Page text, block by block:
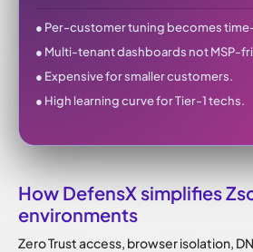
● Per-customer tuning becomes
● Multi-tenant dashboards not MSP-
● Expensive for smaller customers.
● High learning curve for Tier-1 techs.
How DefensX simplifies
environments
Zero Trust access, browser isolation,